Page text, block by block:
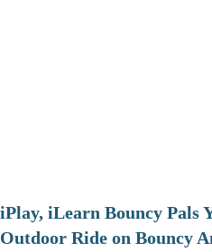
iPlay, iLearn Bouncy Pals
Outdoor Ride on Bouncy